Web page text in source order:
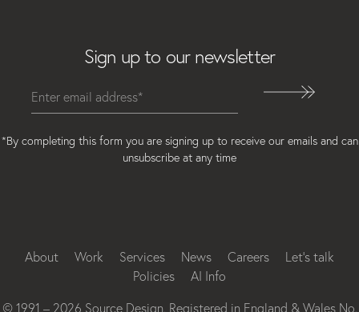
Sign up to our newsletter
*By completing this form you are signing up to receive our emails and can
unsubscribe at any time
About Work Services News Careers
Let’s talk
Policies
AI Info
© 1991 – 2026 Source Design. Registered in England & Wales No.